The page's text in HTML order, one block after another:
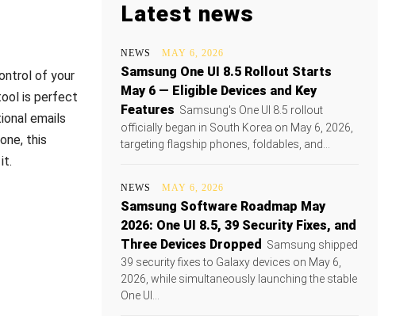
of your
is perfect
emails
this
Latest news
NEWS MAY 6, 2026
Samsung One UI 8.5 Rollout Starts
May 6 — Eligible Devices and Key
Features Samsung's One UI 8.5 rollout
officially began in South Korea on May 6, 2026,
targeting flagship phones, foldables, and...
NEWS MAY 6, 2026
Samsung Software Roadmap May
2026: One UI 8.5, 39 Security Fixes, and
Three Devices Dropped
Samsung shipped
39 security fixes to Galaxy devices on May 6,
2026, while simultaneously launching the stable
One UI...